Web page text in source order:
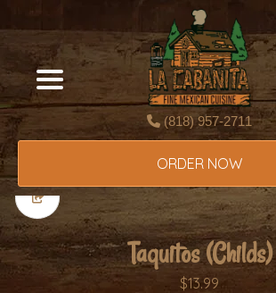
(818) 957-2711
ORDER NOW
Taquitos (Childs)
$13.99